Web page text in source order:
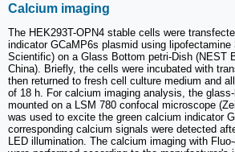
Calcium imaging
The HEK293T-OPN4 stable cells were
indicator GCaMP6s plasmid using lipofectamine
Scientific) on a Glass Bottom petri-Dish (NEST
China). Briefly, the cells were incubated with
then returned to fresh cell culture medium and
of 18 h. For calcium imaging analysis, the
mounted on a LSM 780 confocal microscope
was used to excite the green calcium indicator
corresponding calcium signals were detected
LED illumination. The calcium imaging with